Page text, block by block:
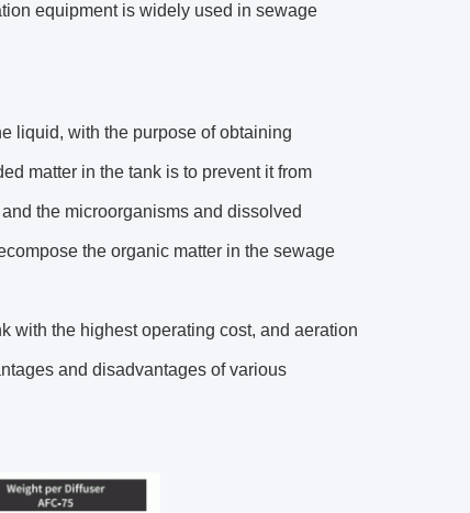
equipment is widely used in sewage
liquid, with the purpose of obtaining
matter in the tank is to prevent it from
the microorganisms and dissolved
the organic matter in the sewage
with the highest operating cost, and aeration
and disadvantages of various